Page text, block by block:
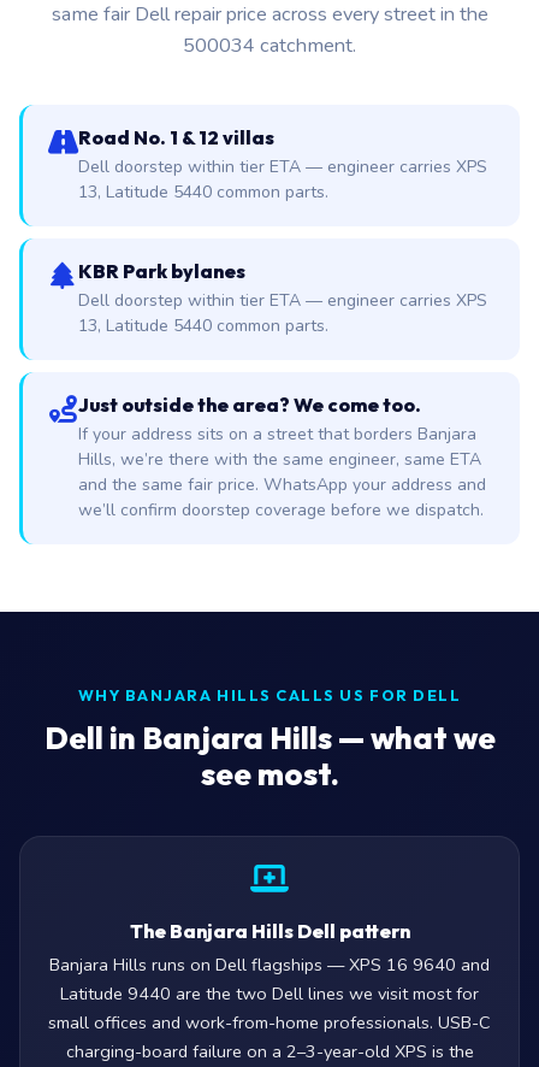
same fair Dell repair price across every street in the
500034 catchment.
Road No. 1 & 12 villas
Dell doorstep within tier ETA — engineer carries XPS
13, Latitude 5440 common parts.
KBR Park bylanes
Dell doorstep within tier ETA — engineer carries XPS
13, Latitude 5440 common parts.
Just outside the area? We come too.
If your address sits on a street that borders Banjara
Hills, we’re there with the same engineer, same ETA
and the same fair price. WhatsApp your address and
we’ll confirm doorstep coverage before we dispatch.
WHY BANJARA HILLS CALLS US FOR DELL
Dell in Banjara Hills — what we
see most.
The Banjara Hills Dell pattern
Banjara Hills runs on Dell flagships — XPS 16 9640 and
Latitude 9440 are the two Dell lines we visit most for
small offices and work-from-home professionals. USB-C
charging-board failure on a 2–3-year-old XPS is the